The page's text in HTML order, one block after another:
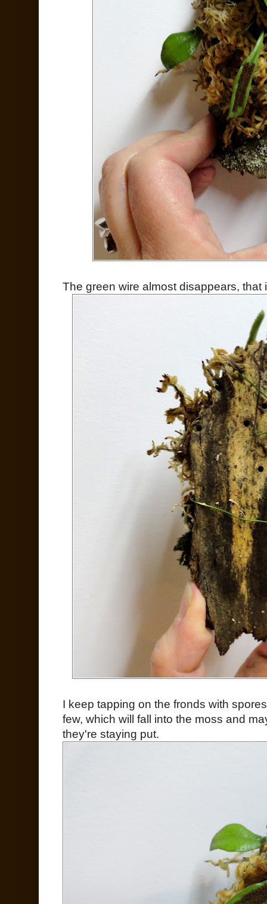
The green wire almost disappears, that
I keep tapping on the fronds with
few, which will fall into the moss and
they're staying put.